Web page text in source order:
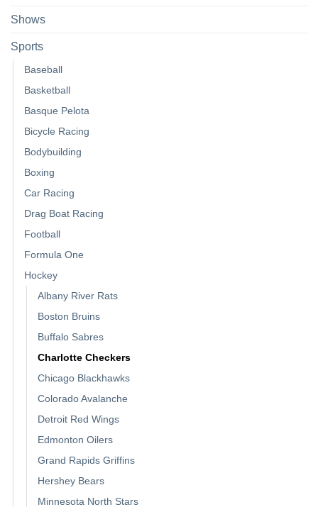
Shows
Sports
Baseball
Basketball
Basque Pelota
Bicycle Racing
Bodybuilding
Boxing
Car Racing
Drag Boat Racing
Football
Formula One
Hockey
Albany River Rats
Boston Bruins
Buffalo Sabres
Charlotte Checkers
Chicago Blackhawks
Colorado Avalanche
Detroit Red Wings
Edmonton Oilers
Grand Rapids Griffins
Hershey Bears
Minnesota North Stars